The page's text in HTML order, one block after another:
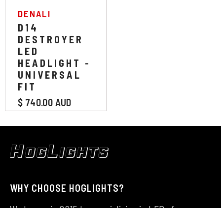
VENDOR:
DENALI
D14
DESTROYER
LED
HEADLIGHT -
UNIVERSAL
FIT
$ 740.00 AUD
WHY CHOOSE HOGLIGHTS?